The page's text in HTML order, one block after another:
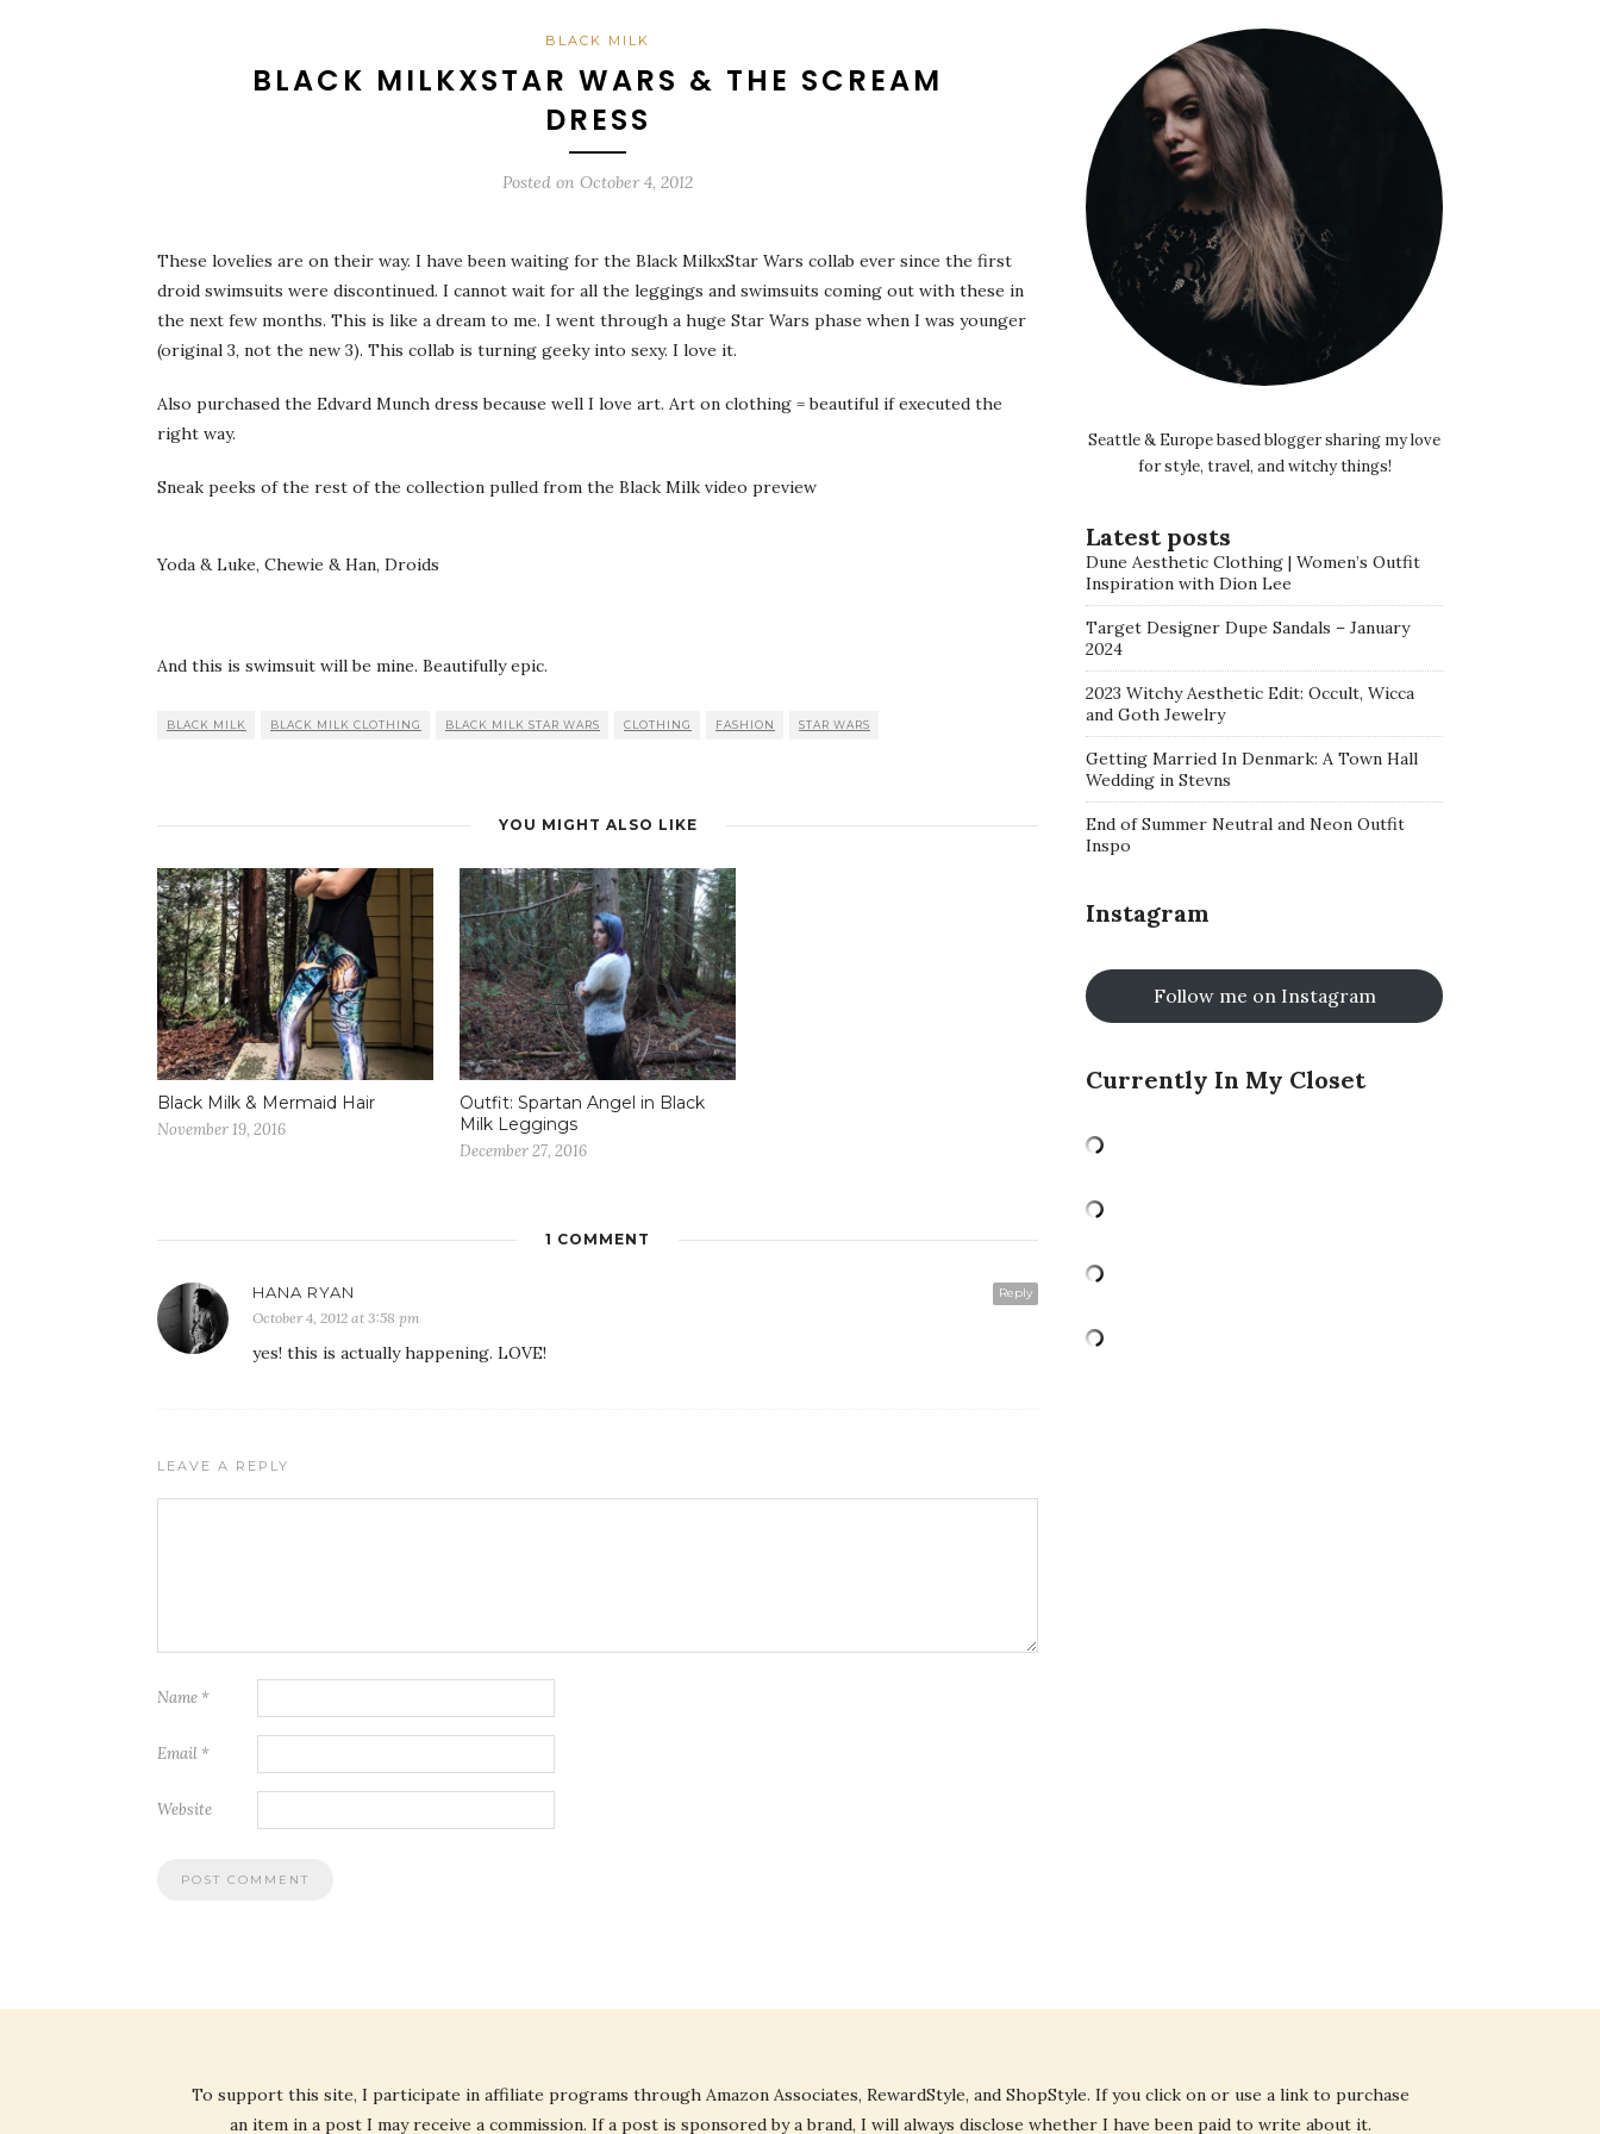
BLACK MILK
BLACK MILKXSTAR WARS & THE SCREAM
DRESS
Posted on October 4, 2012
These lovelies are on their way. I have been waiting for the Black MilkxStar Wars collab ever since the first
droid swimsuits were discontinued. I cannot wait for all the leggings and swimsuits coming out with these in
the next few months. This is like a dream to me. I went through a huge Star Wars phase when I was younger
(original 3, not the new 3). This collab is turning geeky into sexy. I love it.
Also purchased the Edvard Munch dress because well I love art. Art on clothing = beautiful if executed the
right way.
Sneak peeks of the rest of the collection pulled from the Black Milk video preview
Yoda & Luke, Chewie & Han, Droids
And this is swimsuit will be mine. Beautifully epic.
BLACK MILK BLACK MILK CLOTHING BLACK MILK STAR WARS CLOTHING FASHION STAR WARS
YOU MIGHT ALSO LIKE
Black Milk & Mermaid Hair
November 19, 2016
Outfit: Spartan Angel in Black
Milk Leggings
December 27, 2016
1 COMMENT
Reply
HANA RYAN
October 4, 2012 at 3:58 pm
yes! this is actually happening. LOVE!
LEAVE A REPLY
Name *
Email *
Website
Seattle & Europe based blogger sharing my love
for style, travel, and witchy things!
Latest posts
Dune Aesthetic Clothing | Women’s Outfit
Inspiration with Dion Lee
Target Designer Dupe Sandals – January
2024
2023 Witchy Aesthetic Edit: Occult, Wicca
and Goth Jewelry
Getting Married In Denmark: A Town Hall
Wedding in Stevns
End of Summer Neutral and Neon Outfit
Inspo
Instagram
Follow me on Instagram
Currently In My Closet
To support this site, I participate in affiliate programs through Amazon Associates, RewardStyle, and ShopStyle. If you click on or use a link to purchase
an item in a post I may receive a commission. If a post is sponsored by a brand, I will always disclose whether I have been paid to write about it.